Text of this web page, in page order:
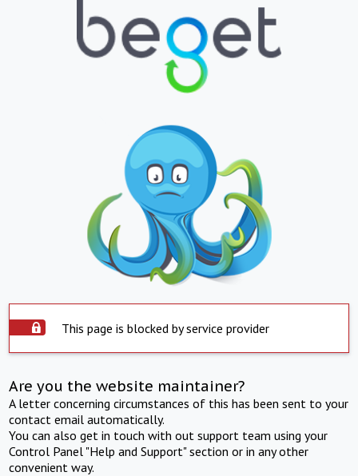
This page is blocked by service provider
Are you the website maintainer?
A letter concerning circumstances of this has been sent to your
contact email automatically.
You can also get in touch with out support team using your
Control Panel "Help and Support" section or in any other
convenient way.